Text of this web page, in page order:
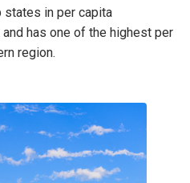
states in per capita
has one of the highest per
region.